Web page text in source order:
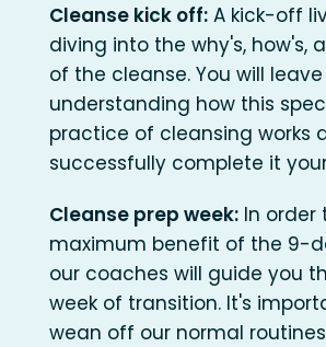
Cleanse kick off:A kick-off
diving into the why's, how's,
of the cleanse. You will
understanding how this
practice of cleansing works
successfully complete it
Cleanse prep week:In order
maximum benefit of the 9-
our coaches will guide you
week of transition. It's
wean off our normal